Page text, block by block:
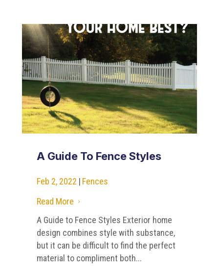
A Guide To Fence Styles
Feb 2, 2022 | Fences
Read More
5
A Guide to Fence Styles Exterior home
design combines style with substance,
but it can be difficult to find the perfect
material to compliment both...